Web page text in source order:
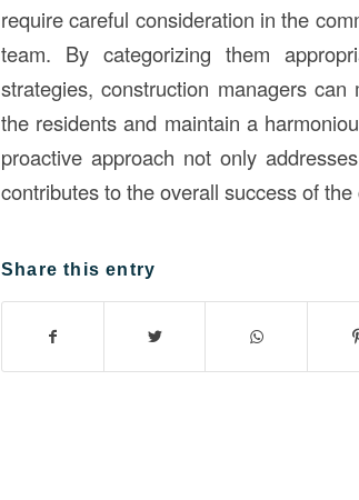
require careful consideration in the
team. By categorizing them
strategies, construction managers
the residents and maintain a
proactive approach not only
contributes to the overall success of
Share this entry